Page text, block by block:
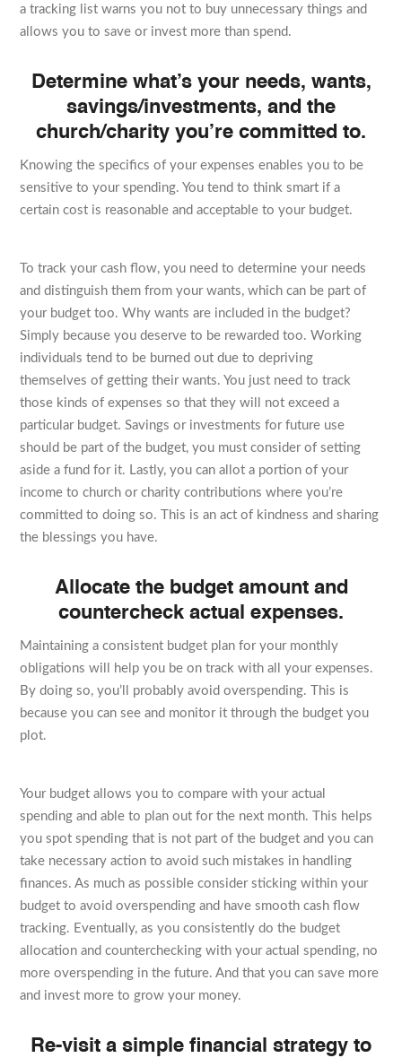
a tracking list warns you not to buy unnecessary things and
allows you to save or invest more than spend.
Determine what’s your needs, wants,
savings/investments, and the
church/charity you’re committed to.
Knowing the specifics of your expenses enables you to be
sensitive to your spending. You tend to think smart if a
certain cost is reasonable and acceptable to your budget.
To track your cash flow, you need to determine your needs
and distinguish them from your wants, which can be part of
your budget too. Why wants are included in the budget?
Simply because you deserve to be rewarded too. Working
individuals tend to be burned out due to depriving
themselves of getting their wants. You just need to track
those kinds of expenses so that they will not exceed a
particular budget. Savings or investments for future use
should be part of the budget, you must consider of setting
aside a fund for it. Lastly, you can allot a portion of your
income to church or charity contributions where you’re
committed to doing so. This is an act of kindness and sharing
the blessings you have.
Allocate the budget amount and
countercheck actual expenses.
Maintaining a consistent budget plan for your monthly
obligations will help you be on track with all your expenses.
By doing so, you’ll probably avoid overspending. This is
because you can see and monitor it through the budget you
plot.
Your budget allows you to compare with your actual
spending and able to plan out for the next month. This helps
you spot spending that is not part of the budget and you can
take necessary action to avoid such mistakes in handling
finances. As much as possible consider sticking within your
budget to avoid overspending and have smooth cash flow
tracking. Eventually, as you consistently do the budget
allocation and counterchecking with your actual spending, no
more overspending in the future. And that you can save more
and invest more to grow your money.
Re-visit a simple financial strategy to